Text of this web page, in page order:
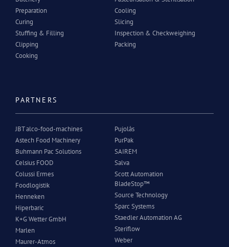
Preparation
Curing
Stuffing & Filling
Clipping
Cooking
Cooling
Slicing
Inspection & Checkweighing
Packing
PARTNERS
JBT alco-food-machines
Astech Food Machinery
Buhmann Pac Solutions
Celsius FOOD
Colussi Ermes
Foodlogistik
Henneken
Hiperbaric
K+G Wetter GmbH
Marlen
Maurer-Atmos
Pujolàs
PurPak
SAIREM
Salva
Scott Automation
BladeStop™
Source Technology
Sparc Systems
Staedler Automation AG
Steriflow
Weber